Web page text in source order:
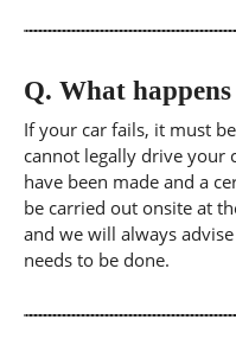
Q. What
If your car fails, it must
cannot legally drive your
have been made and a
be carried out onsite at
and we will always
needs to be done.